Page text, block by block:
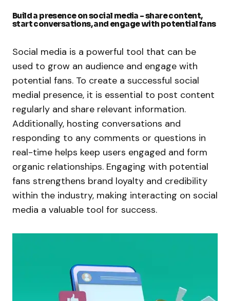
Build a presence on social media – share content,
start conversations, and engage with potential fans
Social media is a powerful tool that can be
used to grow an audience and engage with
potential fans. To create a successful social
medial presence, it is essential to post content
regularly and share relevant information.
Additionally, hosting conversations and
responding to any comments or questions in
real-time helps keep users engaged and form
organic relationships. Engaging with potential
fans strengthens brand loyalty and credibility
within the industry, making interacting on social
media a valuable tool for success.